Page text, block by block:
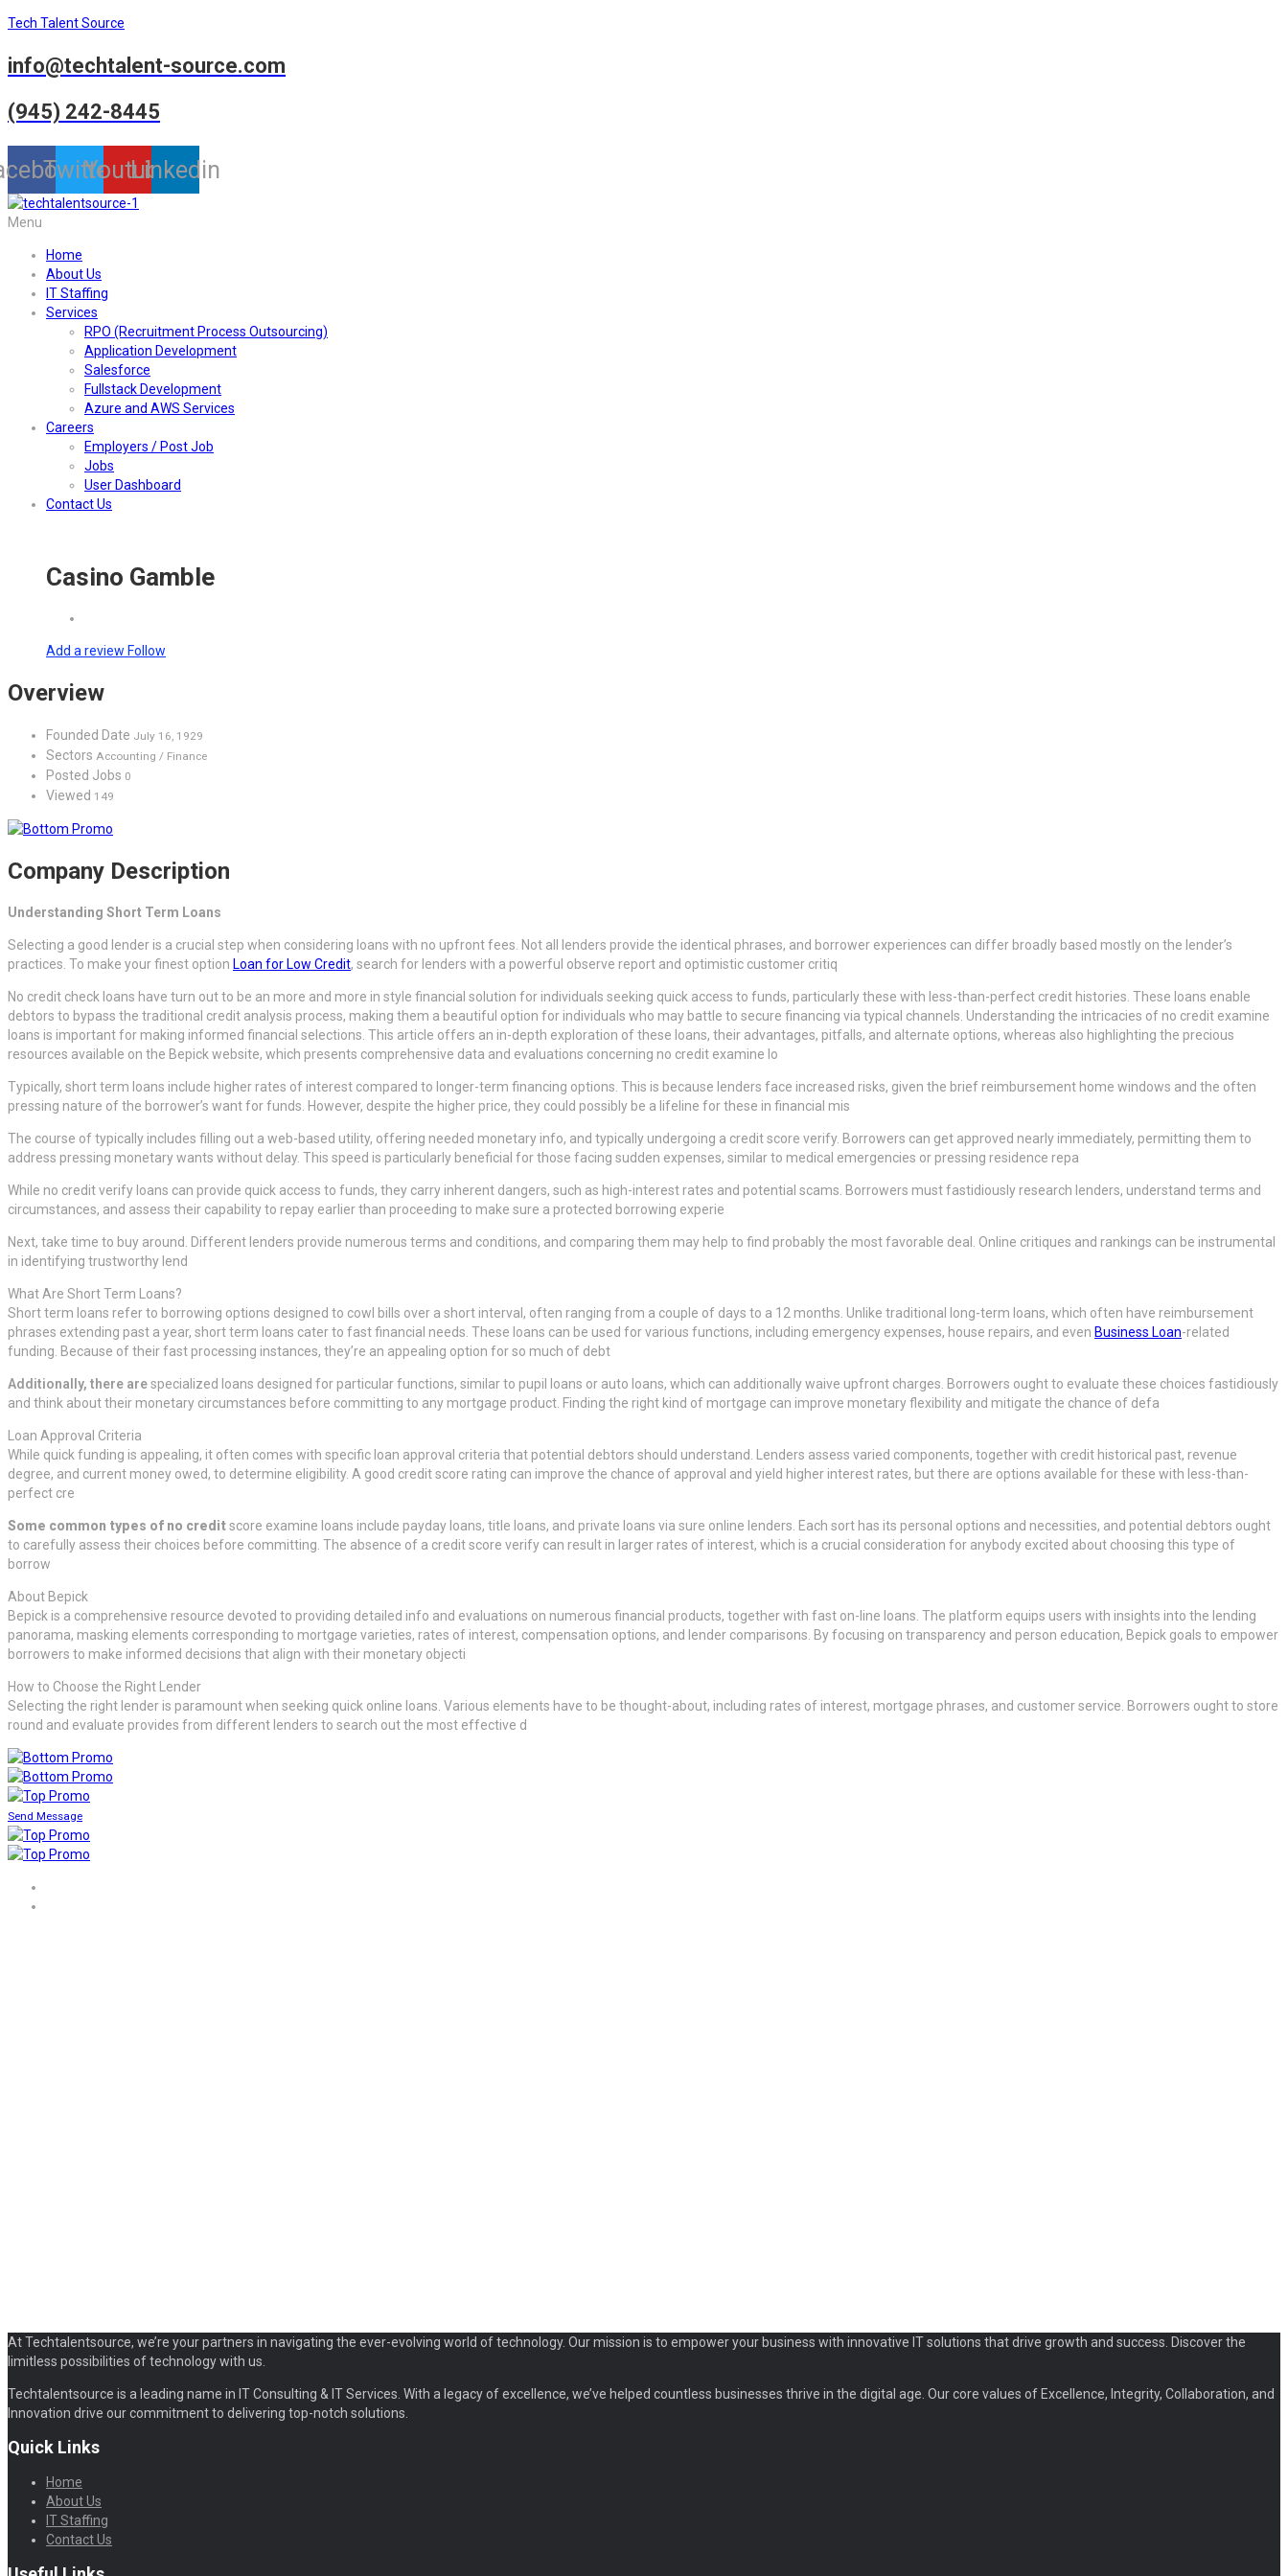
Tech Talent Source
info@techtalent-source.com
(945) 242-8445
TwitterYoutubeLinkedin
Menu
Home
About Us
IT Staffing
Services
RPO (Recruitment Process Outsourcing)
Application Development
Salesforce
Fullstack Development
Azure and AWS Services
Careers
Employers / Post Job
Jobs
User Dashboard
Contact Us
Casino Gamble
Add a review Follow
Overview
Founded Date July 16, 1929
Sectors Accounting / Finance
Posted Jobs 0
Viewed 149
Company Description
Understanding Short Term Loans
Selecting a good lender is a crucial step when considering loans with no upfront fees. Not all lenders provide the identical phrases, and borrower experiences can differ broadly based mostly on the lender’s
practices. To make your finest option Loan for Low Credit, search for lenders with a powerful observe report and optimistic customer critiq
No credit check loans have turn out to be an more and more in style financial solution for individuals seeking quick access to funds, particularly these with less-than-perfect credit histories. These loans enable
debtors to bypass the traditional credit analysis process, making them a beautiful option for individuals who may battle to secure financing via typical channels. Understanding the intricacies of no credit examine
loans is important for making informed financial selections. This article offers an in-depth exploration of these loans, their advantages, pitfalls, and alternate options, whereas also highlighting the precious
resources available on the Bepick website, which presents comprehensive data and evaluations concerning no credit examine lo
Typically, short term loans include higher rates of interest compared to longer-term financing options. This is because lenders face increased risks, given the brief reimbursement home windows and the often
pressing nature of the borrower’s want for funds. However, despite the higher price, they could possibly be a lifeline for these in financial mis
The course of typically includes filling out a web-based utility, offering needed monetary info, and typically undergoing a credit score verify. Borrowers can get approved nearly immediately, permitting them to
address pressing monetary wants without delay. This speed is particularly beneficial for those facing sudden expenses, similar to medical emergencies or pressing residence repa
While no credit verify loans can provide quick access to funds, they carry inherent dangers, such as high-interest rates and potential scams. Borrowers must fastidiously research lenders, understand terms and
circumstances, and assess their capability to repay earlier than proceeding to make sure a protected borrowing experie
Next, take time to buy around. Different lenders provide numerous terms and conditions, and comparing them may help to find probably the most favorable deal. Online critiques and rankings can be instrumental
in identifying trustworthy lend
What Are Short Term Loans?
Short term loans refer to borrowing options designed to cowl bills over a short interval, often ranging from a couple of days to a 12 months. Unlike traditional long-term loans, which often have reimbursement
phrases extending past a year, short term loans cater to fast financial needs. These loans can be used for various functions, including emergency expenses, house repairs, and even Business Loan-related
funding. Because of their fast processing instances, they’re an appealing option for so much of debt
Additionally, there arespecialized loans designed for particular functions, similar to pupil loans or auto loans, which can additionally waive upfront charges. Borrowers ought to evaluate these choices fastidiously
and think about their monetary circumstances before committing to any mortgage product. Finding the right kind of mortgage can improve monetary flexibility and mitigate the chance of defa
Loan Approval Criteria
While quick funding is appealing, it often comes with specific loan approval criteria that potential debtors should understand. Lenders assess varied components, together with credit historical past, revenue
degree, and current money owed, to determine eligibility. A good credit score rating can improve the chance of approval and yield higher interest rates, but there are options available for these with less-than-
perfect cre
Some common types of no creditscore examine loans include payday loans, title loans, and private loans via sure online lenders. Each sort has its personal options and necessities, and potential debtors ought
to carefully assess their choices before committing. The absence of a credit score verify can result in larger rates of interest, which is a crucial consideration for anybody excited about choosing this type of
borrow
About Bepick
Bepick is a comprehensive resource devoted to providing detailed info and evaluations on numerous financial products, together with fast on-line loans. The platform equips users with insights into the lending
panorama, masking elements corresponding to mortgage varieties, rates of interest, compensation options, and lender comparisons. By focusing on transparency and person education, Bepick goals to empower
borrowers to make informed decisions that align with their monetary objecti
How to Choose the Right Lender
Selecting the right lender is paramount when seeking quick online loans. Various elements have to be thought-about, including rates of interest, mortgage phrases, and customer service. Borrowers ought to store
round and evaluate provides from different lenders to search out the most effective d
Send Message
At Techtalentsource, we’re your partners in navigating the ever-evolving world of technology. Our mission is to empower your business with innovative IT solutions that drive growth and success. Discover the
limitless possibilities of technology with us.
Techtalentsource is a leading name in IT Consulting & IT Services. With a legacy of excellence, we’ve helped countless businesses thrive in the digital age. Our core values of Excellence, Integrity, Collaboration, and
Innovation drive our commitment to delivering top-notch solutions.
Quick Links
Home
About Us
IT Staffing
Contact Us